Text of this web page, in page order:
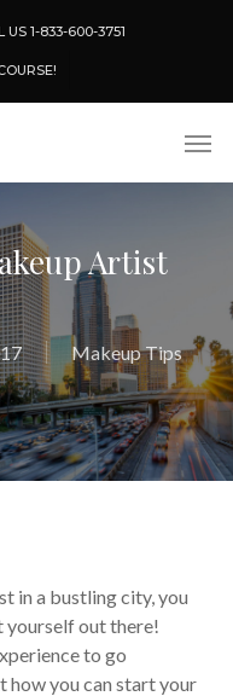
US 1-833-600-3751
Artist
Makeup Tips
in a bustling city, you
yourself out there!
to go
how you can start your